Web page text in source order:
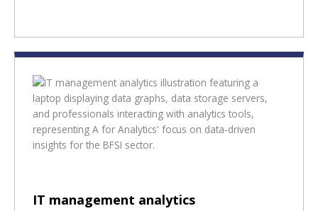
IT management analytics